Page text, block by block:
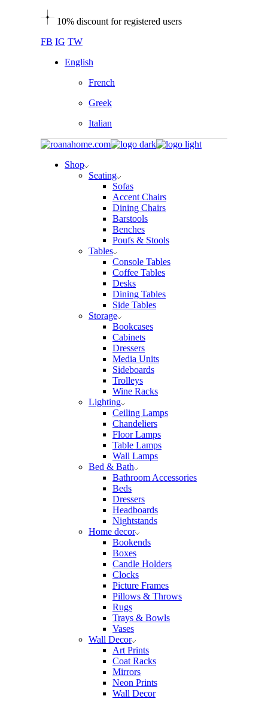
10% discount for registered users
FB IG TW
English
French
Greek
Italian
Shop
Seating
Sofas
Accent Chairs
Dining Chairs
Barstools
Benches
Poufs & Stools
Tables
Console Tables
Coffee Tables
Desks
Dining Tables
Side Tables
Storage
Bookcases
Cabinets
Dressers
Media Units
Sideboards
Trolleys
Wine Racks
Lighting
Ceiling Lamps
Chandeliers
Floor Lamps
Table Lamps
Wall Lamps
Bed & Bath
Bathroom Accessories
Beds
Dressers
Headboards
Nightstands
Home decor
Bookends
Boxes
Candle Holders
Clocks
Picture Frames
Pillows & Throws
Rugs
Trays & Bowls
Vases
Wall Decor
Art Prints
Coat Racks
Mirrors
Neon Prints
Wall Decor